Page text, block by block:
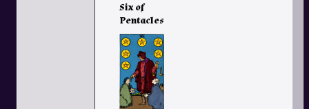
Six of
Pentacles